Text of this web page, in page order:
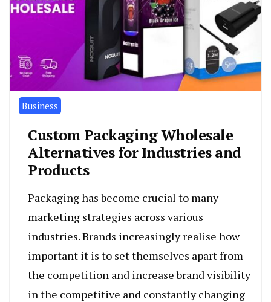
Business
Custom Packaging Wholesale
Alternatives for Industries and
Products
Packaging has become crucial to many
marketing strategies across various
industries. Brands increasingly realise how
important it is to set themselves apart from
the competition and increase brand visibility
in the competitive and constantly changing